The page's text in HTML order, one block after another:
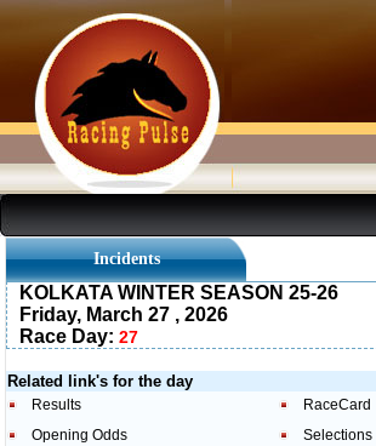
Incidents
KOLKATA WINTER SEASON 25-26
Friday, March 27 , 2026
Race Day: 27
Related link's for the day
Results RaceCard
Opening Odds
Selections